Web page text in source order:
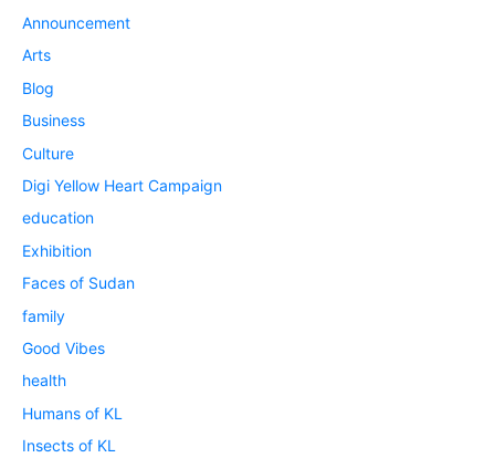
Announcement
Arts
Blog
Business
Culture
Digi Yellow Heart Campaign
education
Exhibition
Faces of Sudan
family
Good Vibes
health
Humans of KL
Insects of KL